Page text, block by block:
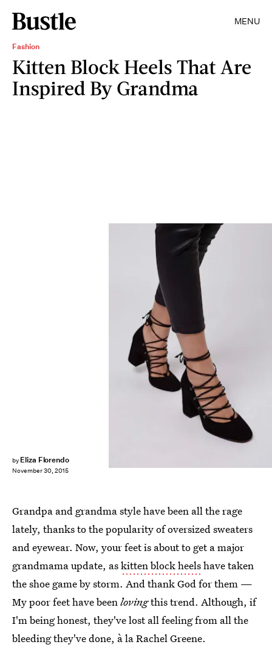
MENU
Fashion
Kitten Block Heels That Are
Inspired By Grandma
by Eliza Florendo
November 30, 2015
Grandpa and grandma style have been all the rage
lately, thanks to the popularity of oversized sweaters
and eyewear. Now, your feet is about to get a major
grandmama update, askitten block heelshave taken
the shoe game by storm. And thank God for them —
My poor feet have beenlovingthis trend. Although, if
I'm being honest, they've lost all feeling from all the
bleeding they've done, à la Rachel Greene.